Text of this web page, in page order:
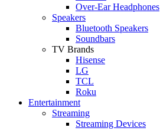
Over-Ear Headphones
Speakers
Bluetooth Speakers
Soundbars
TV Brands
Hisense
LG
TCL
Roku
Entertainment
Streaming
Streaming Devices